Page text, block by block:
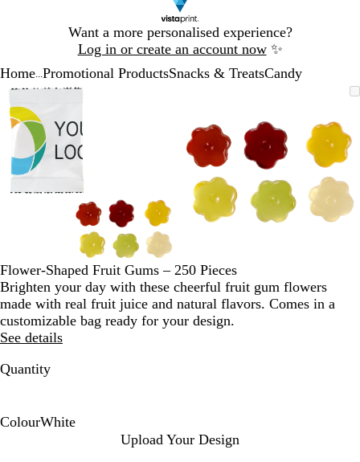
Want a more personalised experience?
Log in or create an account now ✨
1
Home Promotional ProductsSnacks & TreatsCandy
zoom
and
the
arrow
keys
to
pan
minimum
expand
plus
and
minus
key
zoom
and
to
pan
Slide
of
Flower-Shaped Fruit Gums – 250 Pieces
Brighten your day with these cheerful fruit gum flowers
made with real fruit juice and natural flavors. Comes in a
customizable bag ready for your design.
See details
Quantity
ColourWhite
Upload Your Design